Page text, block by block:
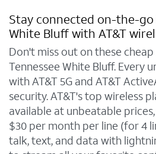
Stay connected on-the-go
White Bluff with AT&T
Don't miss out on these
Tennessee White Bluff. Every
with AT&T 5G and AT&T
security. AT&T's top wireless
available at unbeatable
$30 per month per line (for 4
talk, text, and data with